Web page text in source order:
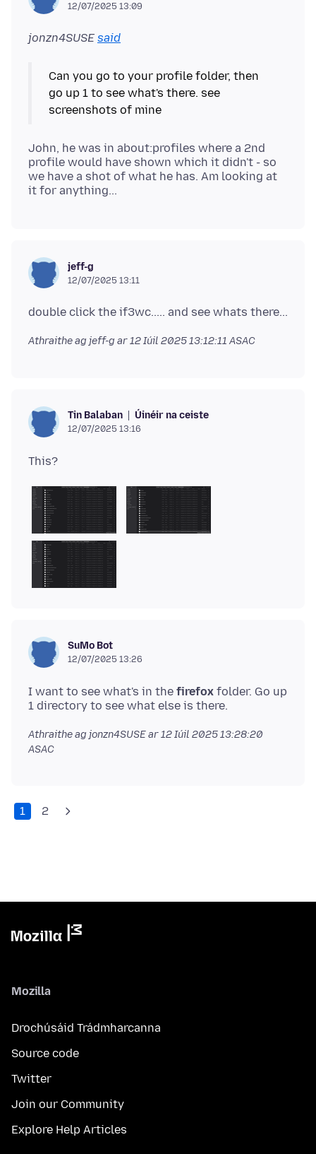
12/07/2025 13:09
jonzn4SUSE said
Can you go to your profile folder, then
go up 1 to see what's there. see
John, he was in about:profiles where a 2nd
profile would have shown which it didn't - so
we have a shot of what he has. Am looking at
jeff-g
12/07/2025 13:11
Athraithe ag jeff-g ar12 Iúil 2025 13:12:11 ASAC
Tin Balaban Úinéir na ceiste
12/07/2025 13:16
SuMo Bot
12/07/2025 13:26
I want to see what's in the firefox folder. Go up
Athraithe ag jonzn4SUSE ar12 Iúil 2025 13:28:20
ASAC
1 2
Mozilla
Drochúsáid Trádmharcanna
Source code
Twitter
Join our Community
Explore Help Articles